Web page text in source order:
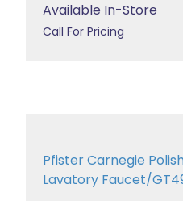
Available In-Store
Call For Pricing
Pfister Carnegie
Lavatory Faucet/